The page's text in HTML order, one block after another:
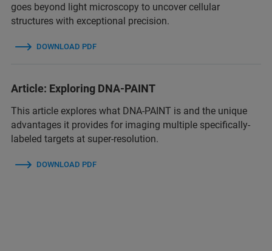
goes beyond light microscopy to uncover cellular
structures with exceptional precision.
DOWNLOAD PDF
Article: Exploring DNA-PAINT
This article explores what DNA-PAINT is and the unique
advantages it provides for imaging multiple specifically-
labeled targets at super-resolution.
DOWNLOAD PDF